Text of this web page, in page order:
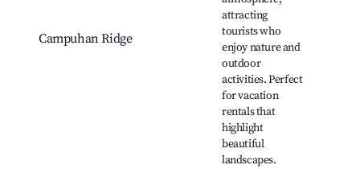
Campuhan Ridge
attracting
tourists who
enjoy nature and
outdoor
activities. Perfect
for vacation
rentals that
highlight
beautiful
landscapes.